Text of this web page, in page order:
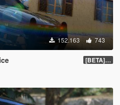
152.163 743
[BETA] 2.0